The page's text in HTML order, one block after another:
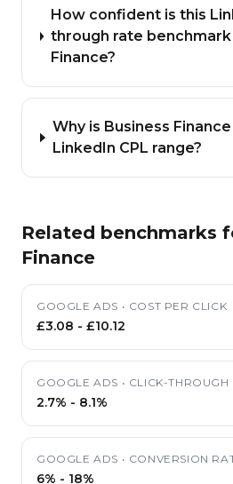
How confident is this
through rate
Finance?
Why is Business
LinkedIn CPL range?
Related benchmarks
Finance
GOOGLE ADS • COST PER CLICK
£3.08 - £10.12
GOOGLE ADS • CLICK-THROUGH
2.7% - 8.1%
GOOGLE ADS • CONVERSION
6% - 18%